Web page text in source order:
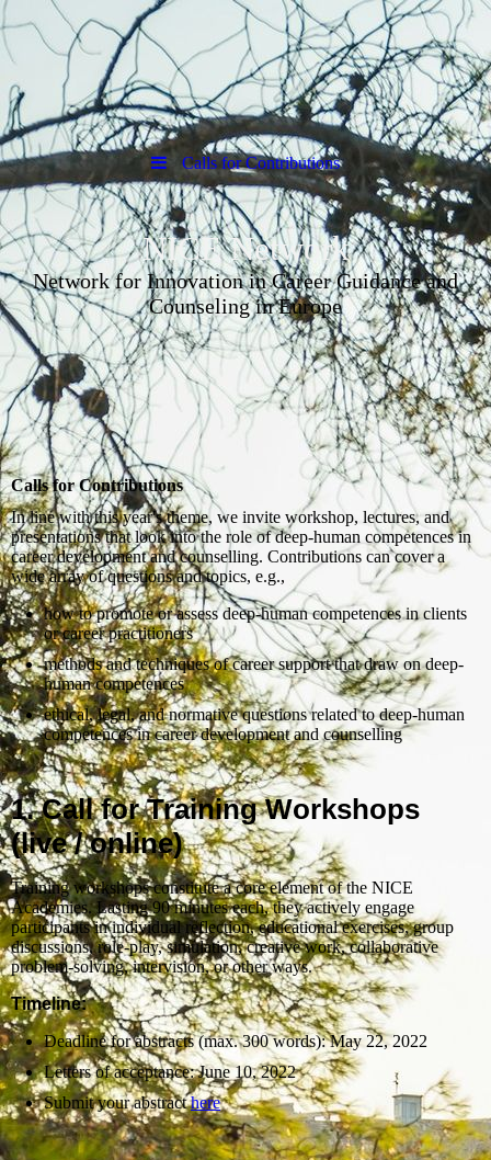
Calls for Contributions
NICE Network
Network for Innovation in Career Guidance and
Counseling in Europe
Calls for Contributions
In line with this year's theme, we invite workshop, lectures, and
presentations that look into the role of deep-human competences in
career development and counselling. Contributions can cover a
wide array of questions and topics, e.g.,
how to promote or assess deep-human competences in clients
or career practitioners
methods and techniques of career support that draw on deep-
human competences
ethical, legal, and normative questions related to deep-human
competences in career development and counselling
1. Call for Training Workshops
(live / online)
Training workshops constitute a core element of the NICE
Academies. Lasting 90 minutes each, they actively engage
participants in individual reflection, educational exercises, group
discussions, role-play, simulation, creative work, collaborative
problem-solving, intervision, or other ways.
Timeline:
Deadline for abstracts (max. 300 words): May 22, 2022
Letters of acceptance: June 10, 2022
Submit your abstracthere